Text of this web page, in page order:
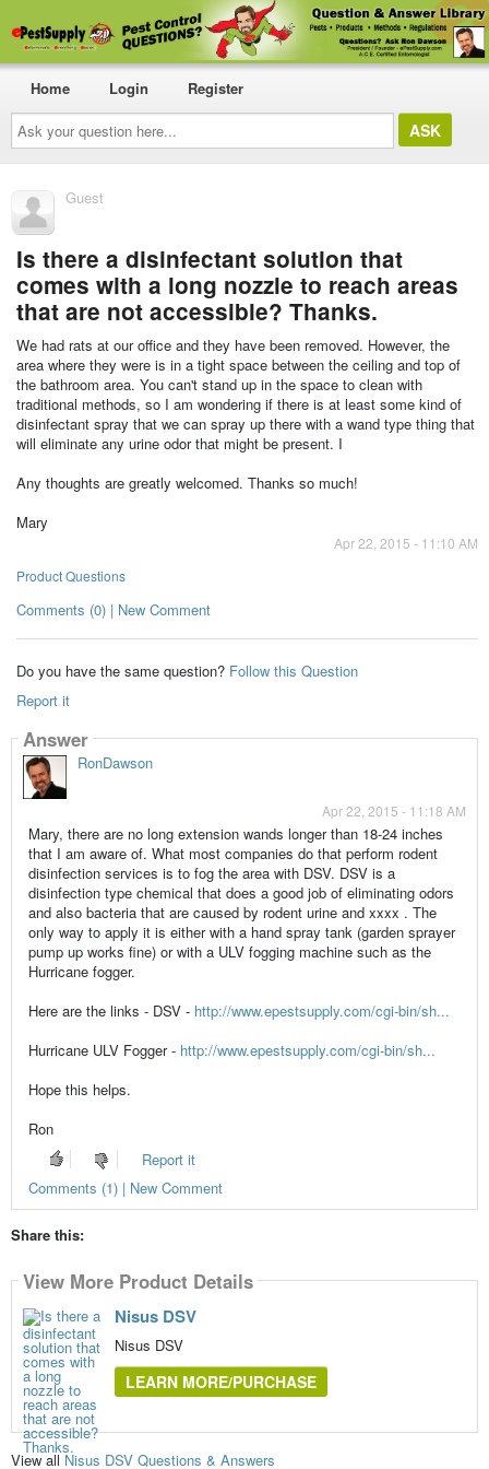
Ask
your
question
here...
Home Login Register
Guest
Is there a disinfectant solution that
comes with a long nozzle to reach areas
that are not accessible? Thanks.
We had rats at our office and they have been removed. However, the
area where they were is in a tight space between the ceiling and top of
the bathroom area. You can't stand up in the space to clean with
traditional methods, so I am wondering if there is at least some kind of
disinfectant spray that we can spray up there with a wand type thing that
will eliminate any urine odor that might be present. I
Any thoughts are greatly welcomed. Thanks so much!
Mary
Apr 22, 2015 - 11:10 AM
Product Questions
Comments (0) | New Comment
Do you have the same question? Follow this Question
Report it
Answer
RonDawson
Apr 22, 2015 - 11:18 AM
Mary, there are no long extension wands longer than 18-24 inches
that I am aware of. What most companies do that perform rodent
disinfection services is to fog the area with DSV. DSV is a
disinfection type chemical that does a good job of eliminating odors
and also bacteria that are caused by rodent urine and xxxx . The
only way to apply it is either with a hand spray tank (garden sprayer
pump up works fine) or with a ULV fogging machine such as the
Hurricane fogger.
Here are the links - DSV - http://www.epestsupply.com/cgi-bin/sh...
Hurricane ULV Fogger - http://www.epestsupply.com/cgi-bin/sh...
Hope this helps.
Ron
Report it
Comments (1) | New Comment
Share this:
View More Product Details
Nisus DSV
Nisus DSV
LEARN MORE/PURCHASE
View all Nisus DSV Questions & Answers